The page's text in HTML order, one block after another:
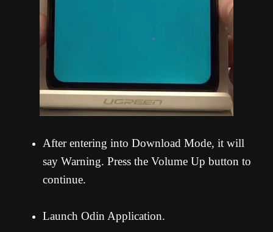
After entering into Download Mode, it will
say Warning. Press the Volume Up button to
continue.
Launch Odin Application.